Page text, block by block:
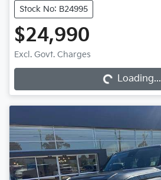
Stock No: B24995
$24,990
Excl. Govt. Charges Loading...Loading...